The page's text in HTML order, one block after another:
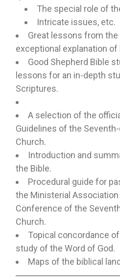
The special role of
Intricate issues, etc.
Great lessons from the
exceptional explanation of
Good Shepherd Bible
lessons for an in-depth
Scriptures.
A selection of the
Guidelines of the
Church.
Introduction and
the Bible.
Procedural guide for
the Ministerial
Conference of the
Church.
Topical concordance
study of the Word of God.
Maps of the biblical